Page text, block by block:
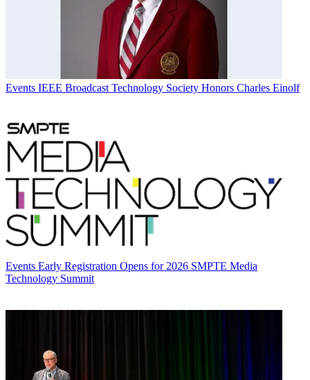
Events IEEE Broadcast Technology Society Honors Charles Einolf
Events Early Registration Opens for 2026 SMPTE Media
Technology Summit